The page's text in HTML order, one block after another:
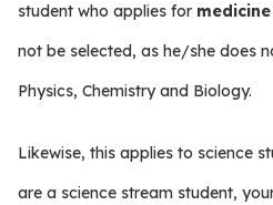
student who applies for
not be selected, as he/she does
Physics, Chemistry and Biology.
Likewise, this applies to science
are a science stream student,